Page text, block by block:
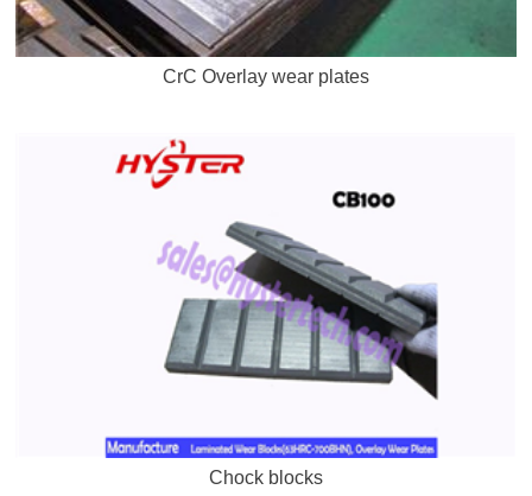
CrC Overlay wear plates
Chock blocks